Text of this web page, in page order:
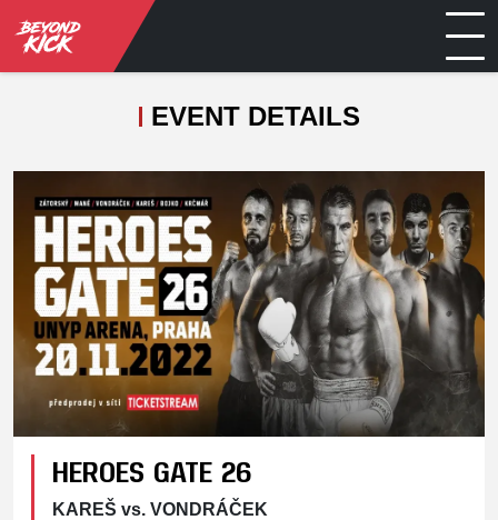
EVENT DETAILS
HEROES GATE 26
KAREŠ vs. VONDRÁČEK